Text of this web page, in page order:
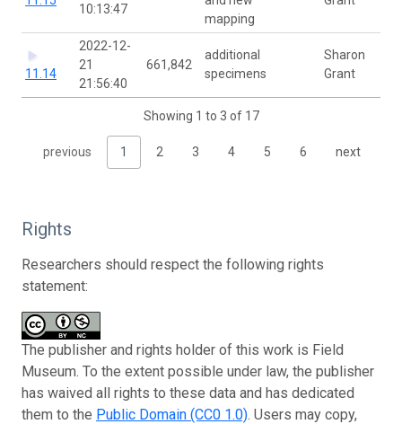
10:13:47
mapping
11.14
2022-12-
21
21:56:40
661,842
additional
specimens
Sharon
Grant
Showing 1 to 3 of 17
previous 1 2 3 4 5 6 next
Rights
Researchers should respect the following rights
statement:
The publisher and rights holder of this work is Field
Museum. To the extent possible under law, the publisher
has waived all rights to these data and has dedicated
them to the Public Domain (CC0 1.0). Users may copy,